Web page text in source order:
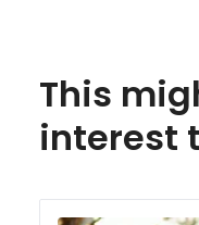
This
interest